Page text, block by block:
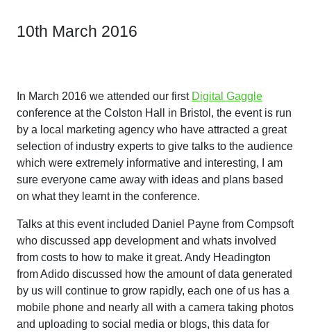
10th March 2016
In March 2016 we attended our first Digital Gaggle
conference at the Colston Hall in Bristol, the event is run
by a local marketing agency who have attracted a great
selection of industry experts to give talks to the audience
which were extremely informative and interesting, I am
sure everyone came away with ideas and plans based
on what they learnt in the conference.
Talks at this event included Daniel Payne from Compsoft
who discussed app development and whats involved
from costs to how to make it great. Andy Headington
from Adido discussed how the amount of data generated
by us will continue to grow rapidly, each one of us has a
mobile phone and nearly all with a camera taking photos
and uploading to social media or blogs, this data for